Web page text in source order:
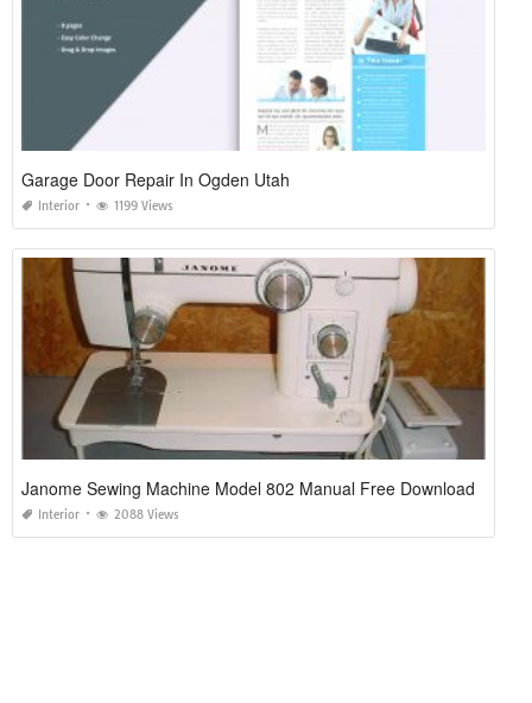
Garage Door Repair In Ogden Utah
Interior 1199 Views
Janome Sewing Machine Model 802 Manual Free Download
Interior 2088 Views